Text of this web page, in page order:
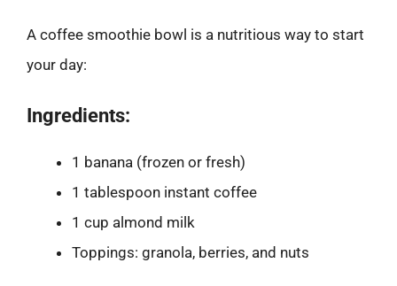
A coffee smoothie bowl is a nutritious way to start
your day:
Ingredients:
1 banana (frozen or fresh)
1 tablespoon instant coffee
1 cup almond milk
Toppings: granola, berries, and nuts